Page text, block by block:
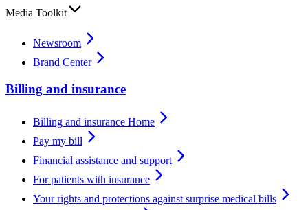
Media Toolkit
Newsroom
Brand Center
Billing and insurance
Billing and insurance Home
Pay my bill
Financial assistance and support
For patients with insurance
Your rights and protections against surprise medical bills